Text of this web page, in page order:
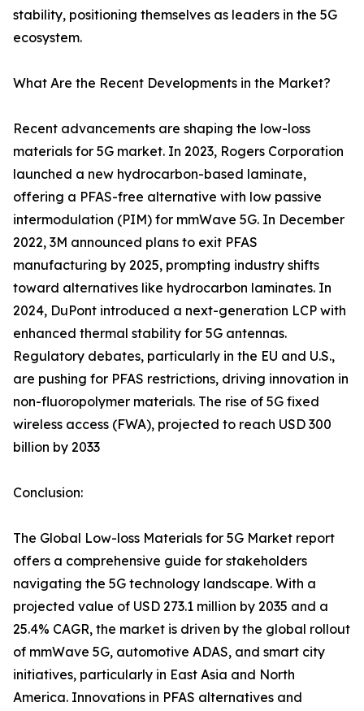
stability, positioning themselves as leaders in the 5G
ecosystem.
What Are the Recent Developments in the Market?
Recent advancements are shaping the low-loss
materials for 5G market. In 2023, Rogers Corporation
launched a new hydrocarbon-based laminate,
offering a PFAS-free alternative with low passive
intermodulation (PIM) for mmWave 5G. In December
2022, 3M announced plans to exit PFAS
manufacturing by 2025, prompting industry shifts
toward alternatives like hydrocarbon laminates. In
2024, DuPont introduced a next-generation LCP with
enhanced thermal stability for 5G antennas.
Regulatory debates, particularly in the EU and U.S.,
are pushing for PFAS restrictions, driving innovation in
non-fluoropolymer materials. The rise of 5G fixed
wireless access (FWA), projected to reach USD 300
billion by 2033
Conclusion:
The Global Low-loss Materials for 5G Market report
offers a comprehensive guide for stakeholders
navigating the 5G technology landscape. With a
projected value of USD 273.1 million by 2035 and a
25.4% CAGR, the market is driven by the global rollout
of mmWave 5G, automotive ADAS, and smart city
initiatives, particularly in East Asia and North
America. Innovations in PFAS alternatives and